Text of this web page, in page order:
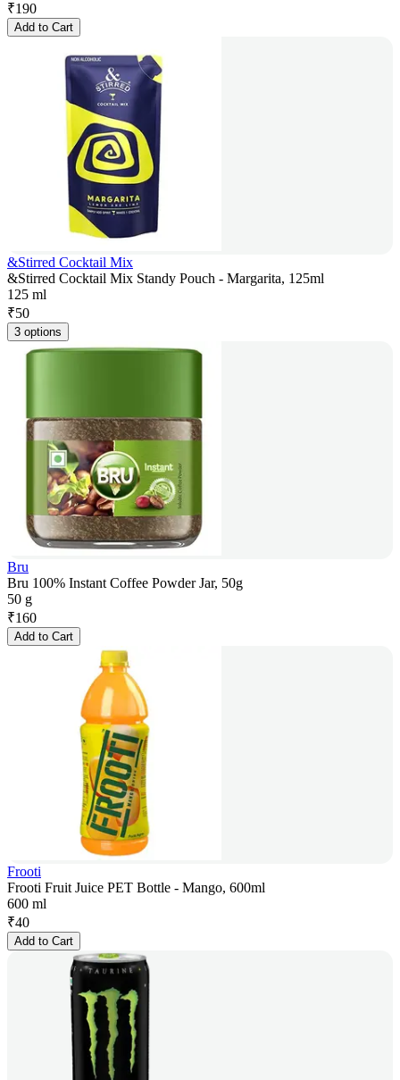
₹190
Add to Cart
&Stirred Cocktail Mix
&Stirred Cocktail Mix Standy Pouch - Margarita, 125ml
125 ml
₹50
3 options
Bru
Bru 100% Instant Coffee Powder Jar, 50g
50 g
₹160
Add to Cart
Frooti
Frooti Fruit Juice PET Bottle - Mango, 600ml
600 ml
₹40
Add to Cart